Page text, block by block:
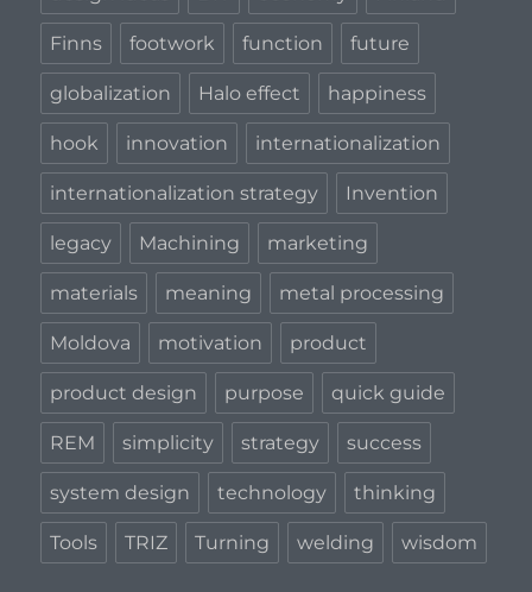
Finns footwork function future
globalization Halo effect happiness
hook innovation internationalization
internationalization strategy Invention
legacy Machining marketing
materials meaning metal processing
Moldova motivation product
product design purpose quick guide
REM simplicity strategy success
system design technology thinking
Tools TRIZ Turning welding wisdom